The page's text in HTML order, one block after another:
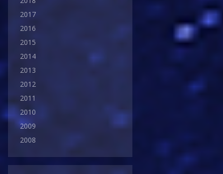
2017
2016
2015
2014
2013
2012
2011
2010
2009
2008